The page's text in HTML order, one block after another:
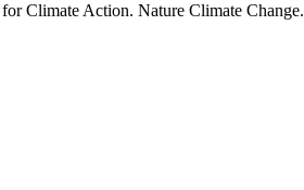
Climate Action. Nature Climate Change.